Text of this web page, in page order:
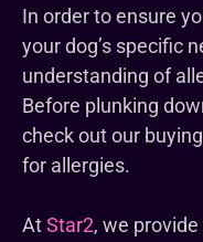
In order to ensure
your dog’s specific
understanding of
Before plunking
check out our
for allergies.
AtStar2, we